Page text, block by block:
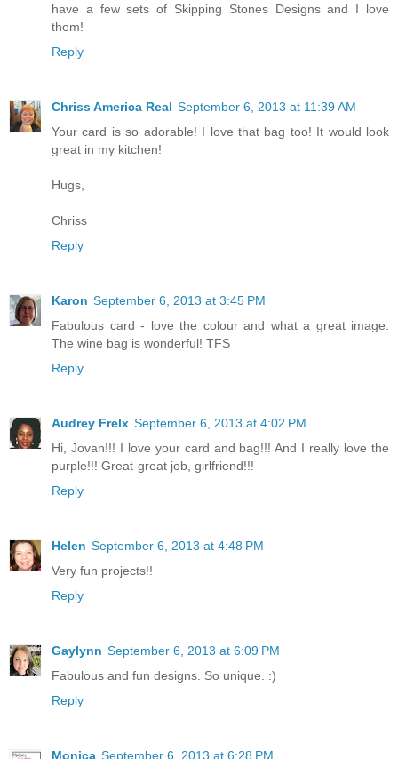
have a few sets of Skipping Stones Designs and I love
them!
Reply
Chriss America Real September 6, 2013 at 11:39 AM
Your card is so adorable! I love that bag too! It would look
great in my kitchen!
Hugs,
Chriss
Reply
Karon September 6, 2013 at 3:45 PM
Fabulous card - love the colour and what a great image.
The wine bag is wonderful! TFS
Reply
Audrey Frelx September 6, 2013 at 4:02 PM
Hi, Jovan!!! I love your card and bag!!! And I really love the
purple!!! Great-great job, girlfriend!!!
Reply
Helen September 6, 2013 at 4:48 PM
Very fun projects!!
Reply
Gaylynn September 6, 2013 at 6:09 PM
Fabulous and fun designs. So unique. :)
Reply
Monica September 6, 2013 at 6:28 PM